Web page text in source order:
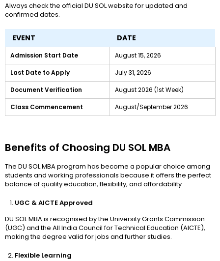
Always check the official DU SOL website for updated and
confirmed dates.
EVENT DATE
Admission Start Date August 15, 2026
Last Date to Apply July 31, 2026
Document Verification August 2026 (1st Week)
Class Commencement August/September 2026
Benefits of Choosing DU SOL MBA
The DU SOL MBA program has become a popular choice among
students and working professionals because it offers the perfect
balance of quality education, flexibility, and affordability
UGC & AICTE Approved
DU SOL MBA is recognised by the University Grants Commission
(UGC) and the All India Council for Technical Education (AICTE),
making the degree valid for jobs and further studies.
Flexible Learning